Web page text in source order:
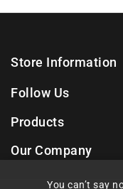
Store Information
Follow Us
Products
Our Company
You can’t say